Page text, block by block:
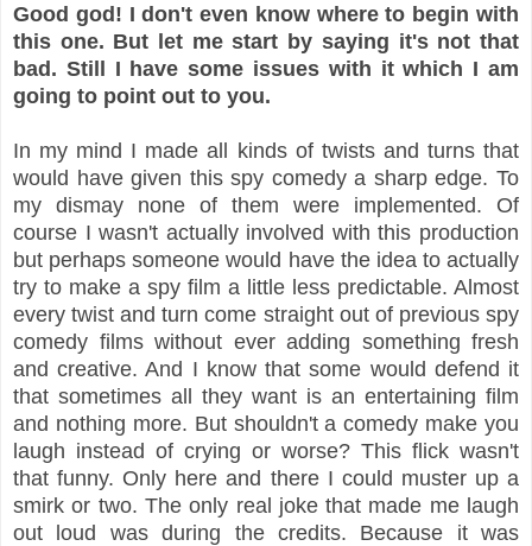
Good god! I don't even know where to begin with
this one. But let me start by saying it's not that
bad. Still I have some issues with it which I am
going to point out to you.
In my mind I made all kinds of twists and turns that
would have given this spy comedy a sharp edge. To
my dismay none of them were implemented. Of
course I wasn't actually involved with this production
but perhaps someone would have the idea to actually
try to make a spy film a little less predictable. Almost
every twist and turn come straight out of previous spy
comedy films without ever adding something fresh
and creative. And I know that some would defend it
that sometimes all they want is an entertaining film
and nothing more. But shouldn't a comedy make you
laugh instead of crying or worse? This flick wasn't
that funny. Only here and there I could muster up a
smirk or two. The only real joke that made me laugh
out loud was during the credits. Because it was